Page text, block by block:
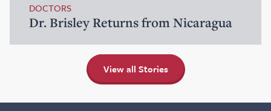
DOCTORS
Dr. Brisley Returns from Nicaragua
View all Stories